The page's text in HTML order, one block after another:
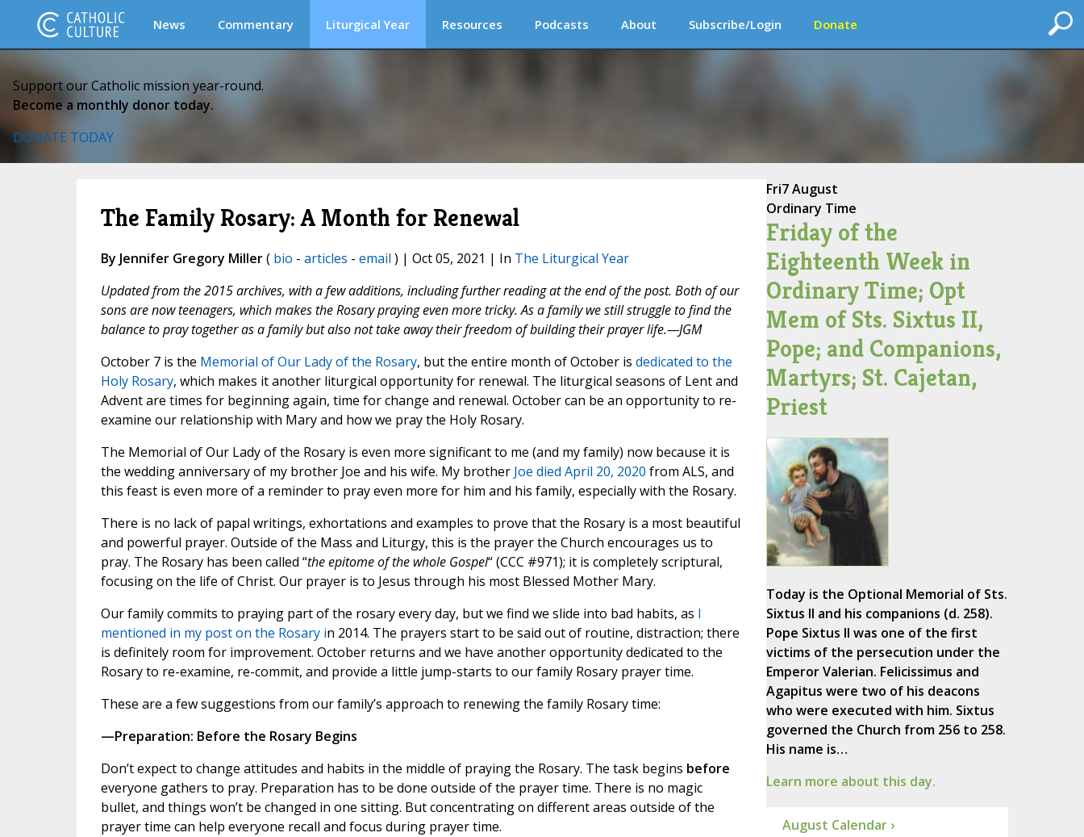
News Commentary Liturgical Year Resources Podcasts About Subscribe/Login Donate
Support our Catholic mission year-round.
Become a monthly donor today.
DONATE TODAY
The Family Rosary: A Month for Renewal
By Jennifer Gregory Miller( bio - articles - email ) | Oct 05, 2021 | In The Liturgical Year
Updated from the 2015 archives, with a few additions, including further reading at the end of the post. Both of our
sons are now teenagers, which makes the Rosary praying even more tricky. As a family we still struggle to find the
balance to pray together as a family but also not take away their freedom of building their prayer life.—JGM
October 7 is the Memorial of Our Lady of the Rosary, but the entire month of October is dedicated to the
Holy Rosary, which makes it another liturgical opportunity for renewal. The liturgical seasons of Lent and
Advent are times for beginning again, time for change and renewal. October can be an opportunity to re-
examine our relationship with Mary and how we pray the Holy Rosary.
The Memorial of Our Lady of the Rosary is even more significant to me (and my family) now because it is
the wedding anniversary of my brother Joe and his wife. My brother Joe died April 20, 2020 from ALS, and
this feast is even more of a reminder to pray even more for him and his family, especially with the Rosary.
There is no lack of papal writings, exhortations and examples to prove that the Rosary is a most beautiful
and powerful prayer. Outside of the Mass and Liturgy, this is the prayer the Church encourages us to
pray. The Rosary has been called “the epitome of the whole Gospel“ (CCC #971); it is completely scriptural,
focusing on the life of Christ. Our prayer is to Jesus through his most Blessed Mother Mary.
Our family commits to praying part of the rosary every day, but we find we slide into bad habits, as I
mentioned in my post on the Rosary in 2014. The prayers start to be said out of routine, distraction; there
is definitely room for improvement. October returns and we have another opportunity dedicated to the
Rosary to re-examine, re-commit, and provide a little jump-starts to our family Rosary prayer time.
These are a few suggestions from our family’s approach to renewing the family Rosary time:
—Preparation: Before the Rosary Begins
Don’t expect to change attitudes and habits in the middle of praying the Rosary. The task begins before
everyone gathers to pray. Preparation has to be done outside of the prayer time. There is no magic
bullet, and things won’t be changed in one sitting. But concentrating on different areas outside of the
prayer time can help everyone recall and focus during prayer time.
Fri7 August
Ordinary Time
Friday of the
Eighteenth Week in
Ordinary Time; Opt
Mem of Sts. Sixtus II,
Pope; and Companions,
Martyrs; St. Cajetan,
Priest
Today is the Optional Memorial of Sts.
Sixtus II and his companions (d. 258).
Pope Sixtus II was one of the first
victims of the persecution under the
Emperor Valerian. Felicissimus and
Agapitus were two of his deacons
who were executed with him. Sixtus
governed the Church from 256 to 258.
His name is…
Learn more about this day.
August Calendar ›